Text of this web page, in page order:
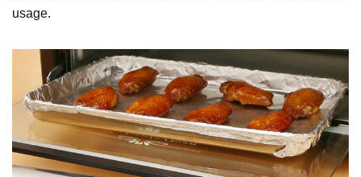
usage.